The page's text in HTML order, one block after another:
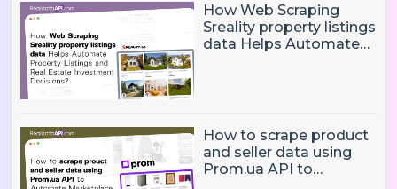
How Web Scraping
Sreality property listings
data Helps Automate
How to scrape product
and seller data using
Prom.ua API to